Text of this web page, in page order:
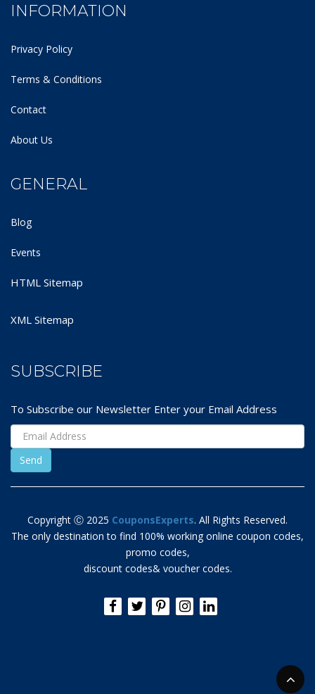
INFORMATION
Privacy Policy
Terms & Conditions
Contact
About Us
GENERAL
Blog
Events
HTML Sitemap
XML Sitemap
SUBSCRIBE
To Subscribe our Newsletter Enter your Email Address
Copyright Ⓒ 2025 CouponsExperts. All Rights Reserved.
The only destination to find 100% working online coupon codes,
promo codes,
discount codes& voucher codes.